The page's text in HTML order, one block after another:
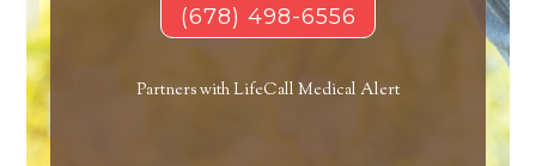
(678) 498-6556
Partners with LifeCall Medical Alert